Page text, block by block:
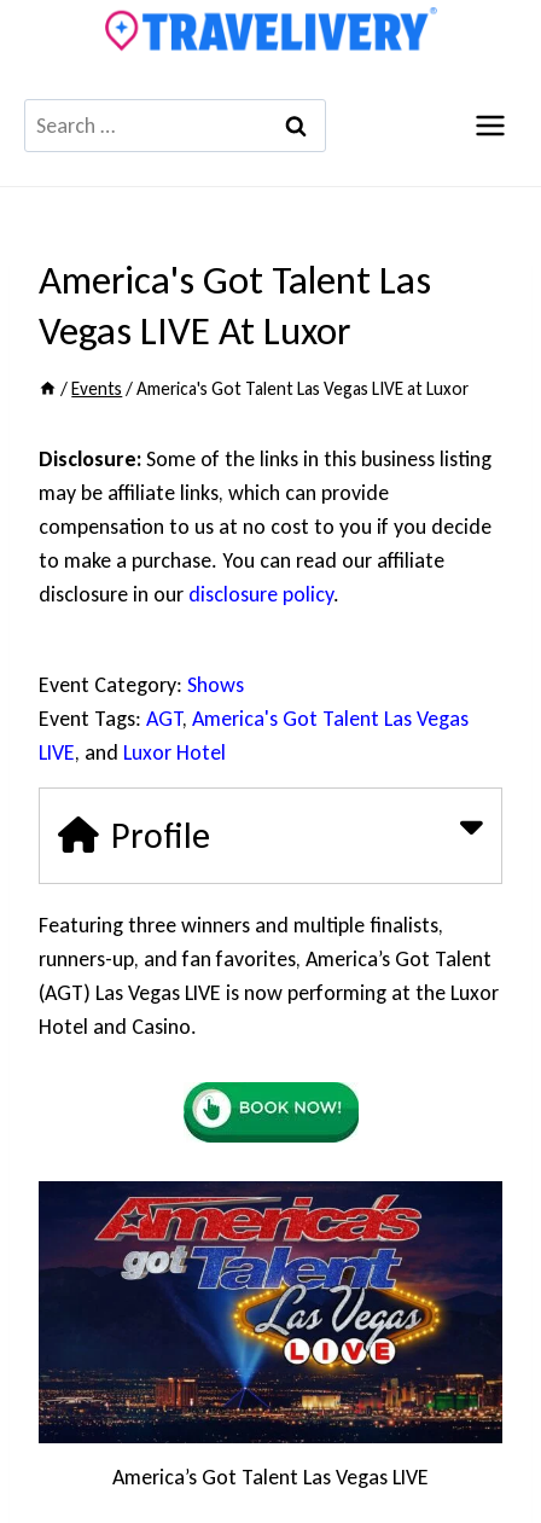
Search
for:
America's Got Talent Las
Vegas LIVE At Luxor
/Events /America's Got Talent Las Vegas LIVE at Luxor
Disclosure:Some of the links in this business listing
may be affiliate links, which can provide
compensation to us at no cost to you if you decide
to make a purchase. You can read our affiliate
disclosure in our disclosure policy.
Event Category: Shows
Event Tags: AGT, America's Got Talent Las Vegas
LIVE, and Luxor Hotel
Profile
Featuring three winners and multiple finalists,
runners-up, and fan favorites, America’s Got Talent
(AGT) Las Vegas LIVE is now performing at the Luxor
Hotel and Casino.
America’s Got Talent Las Vegas LIVE